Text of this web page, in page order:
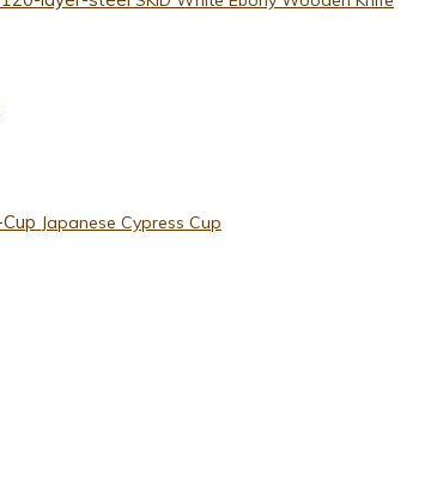
Japanese Cypress Cup